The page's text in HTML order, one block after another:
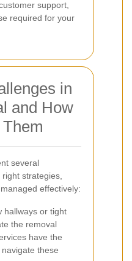
support,
required for your
in
and How
several
strategies,
effectively:
hallways or tight
the removal
have the
these